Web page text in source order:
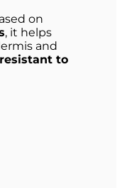
on
, it helps
and
to